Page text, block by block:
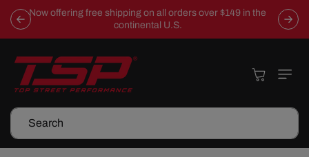
Skip To
Content
Now offering free shipping on all orders over $149 in the
continental U.S.
Search
Cart